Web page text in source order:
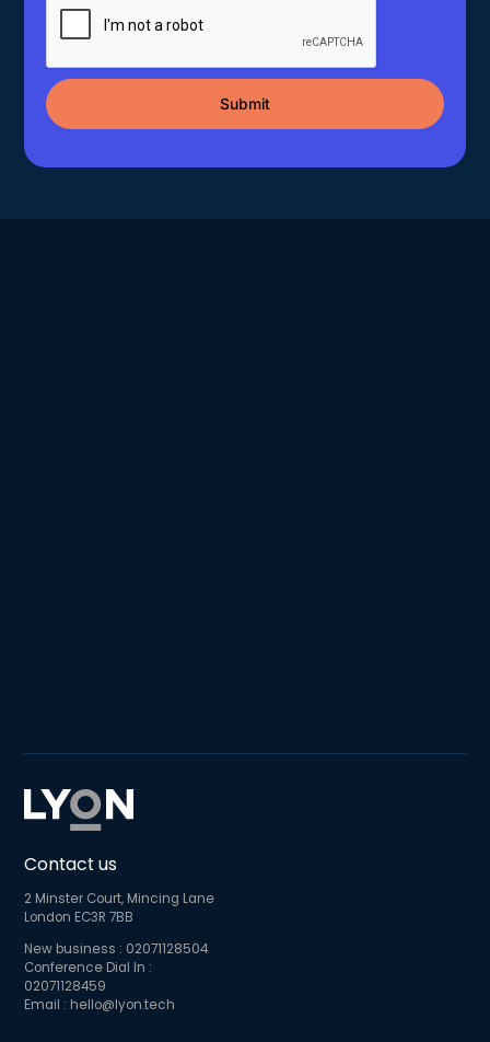
Contact us
2 Minster Court, Mincing Lane
London EC3R 7BB
New business : 02071128504
Conference Dial In :
02071128459
Email : hello@lyon.tech